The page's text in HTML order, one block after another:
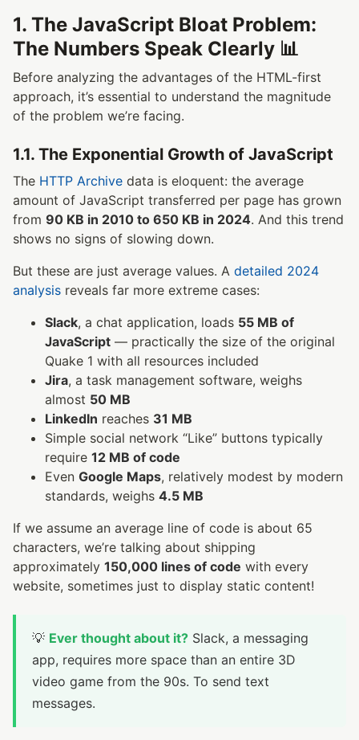
1. The JavaScript Bloat Problem:
The Numbers Speak Clearly 📊
Before analyzing the advantages of the HTML-first
approach, it’s essential to understand the magnitude
of the problem we’re facing.
1.1. The Exponential Growth of JavaScript
The HTTP Archive data is eloquent: the average
amount of JavaScript transferred per page has grown
from 90 KB in 2010 to 650 KB in 2024. And this trend
shows no signs of slowing down.
But these are just average values. A detailed 2024
analysis reveals far more extreme cases:
Slack, a chat application, loads 55 MB of
JavaScript — practically the size of the original
Quake 1 with all resources included
Jira, a task management software, weighs
almost 50 MB
LinkedIn reaches 31 MB
Simple social network “Like” buttons typically
require 12 MB of code
Even Google Maps, relatively modest by modern
standards, weighs 4.5 MB
If we assume an average line of code is about 65
characters, we’re talking about shipping
approximately 150,000 lines of code with every
website, sometimes just to display static content!
💡 Ever thought about it? Slack, a messaging
app, requires more space than an entire 3D
video game from the 90s. To send text
messages.